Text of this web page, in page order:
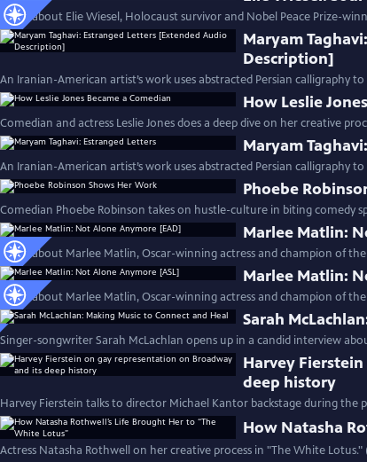
Learn about Elie Wiesel, Holocaust survivor and Nobel Peace Prize-
Maryam
Description]
An Iranian-American artist’s work uses abstracted Persian calligraphy
How Leslie
Comedian and actress Leslie Jones does a deep dive on her creative
Maryam
An Iranian-American artist’s work uses abstracted Persian calligraphy
Phoebe
Comedian Phoebe Robinson takes on hustle-culture in biting comedy
Marlee Matlin:
Learn about Marlee Matlin, Oscar-winning actress and champion of
Marlee Matlin:
Learn about Marlee Matlin, Oscar-winning actress and champion of
Sarah
Singer-songwriter Sarah McLachlan opens up in a candid interview
Harvey
deep history
Harvey Fierstein talks to director Michael Kantor backstage during the
How Natasha
Actress Natasha Rothwell on her creative process in "The White Lotus."